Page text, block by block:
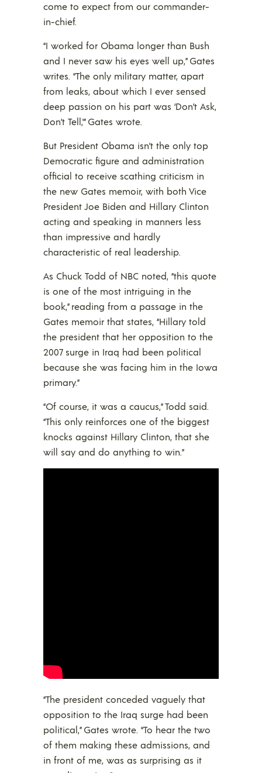
come to expect from our commander-
in-chief.
“I worked for Obama longer than Bush
and I never saw his eyes well up,” Gates
writes. “The only military matter, apart
from leaks, about which I ever sensed
deep passion on his part was ‘Don’t Ask,
Don’t Tell,'” Gates wrote.
But President Obama isn’t the only top
Democratic figure and administration
official to receive scathing criticism in
the new Gates memoir, with both Vice
President Joe Biden and Hillary Clinton
acting and speaking in manners less
than impressive and hardly
characteristic of real leadership.
As Chuck Todd of NBC noted, “this quote
is one of the most intriguing in the
book,” reading from a passage in the
Gates memoir that states, “Hillary told
the president that her opposition to the
2007 surge in Iraq had been political
because she was facing him in the Iowa
primary.”
“Of course, it was a caucus,” Todd said.
“This only reinforces one of the biggest
knocks against Hillary Clinton, that she
will say and do anything to win.”
“The president conceded vaguely that
opposition to the Iraq surge had been
political,” Gates wrote. “To hear the two
of them making these admissions, and
in front of me, was as surprising as it